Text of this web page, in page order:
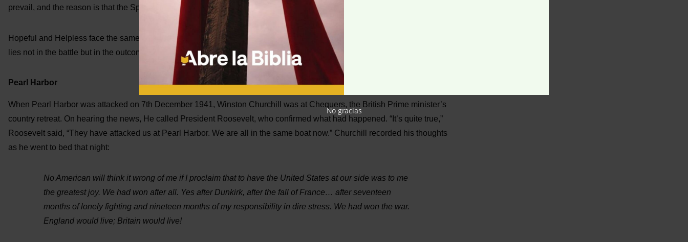
prevail, and the reason is that the Spirit of God lives in Him.
Hopeful and Helpless face the same struggles. They feel the power of the same temptations. The difference between them
lies not in the battle but in the outcome. Helpless faces inevitable defeat: Hopeful faces ultimate victory
Pearl Harbor
When Pearl Harbor was attacked on 7th December 1941, Winston Churchill was at Chequers, the British Prime minister’s
country retreat. On hearing the news, He called President Roosevelt, who confirmed what had happened. “It’s quite true,”
Roosevelt said, “They have attacked us at Pearl Harbor. We are all in the same boat now.” Churchill recorded his thoughts
as he went to bed that night:
No American will think it wrong of me if I proclaim that to have the United States at our side was to me
the greatest joy. We had won after all. Yes after Dunkirk, after the fall of France… after seventeen
months of lonely fighting and nineteen months of my responsibility in dire stress. We had won the war.
England would live; Britain would live!
No gracias